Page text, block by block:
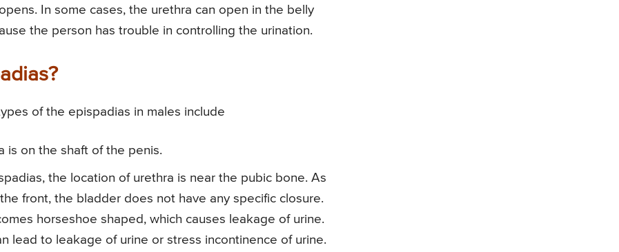
In some cases, the urethra can open in the belly
the person has trouble in controlling the urination.
of the epispadias in males include
is on the shaft of the penis.
the location of urethra is near the pubic bone. As
front, the bladder does not have any specific closure.
horseshoe shaped, which causes leakage of urine.
lead to leakage of urine or stress incontinence of urine.